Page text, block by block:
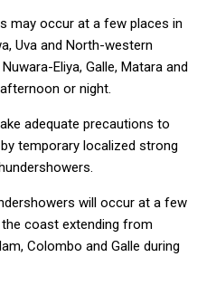
may occur at a few places in
Uva and North-western
Eliya, Galle, Matara and
or night.
adequate precautions to
temporary localized strong
will occur at a few
coast extending from
Colombo and Galle during